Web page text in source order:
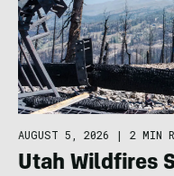
AUGUST 5, 2026 | 2 MIN
Utah Wildfires